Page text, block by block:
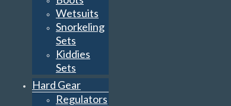
Wetsuits
Snorkeling
Sets
Kiddies
Sets
Hard Gear
Regulators